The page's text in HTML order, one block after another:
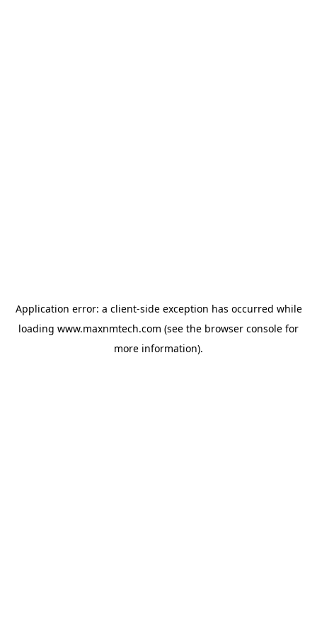
Application error: a client-side exception has occurred while
loading www.maxnmtech.com (see the browser console for
more information).